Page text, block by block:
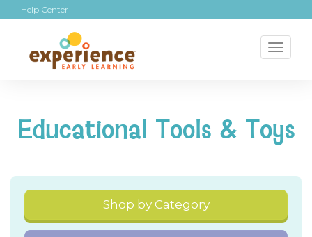
Help Center
Educational Tools & Toys
Shop by Category